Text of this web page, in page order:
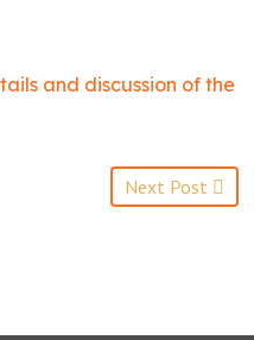
and discussion of the
Next Post